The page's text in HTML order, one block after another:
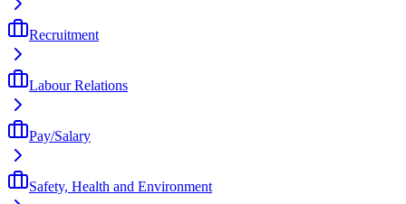
Recruitment
Labour Relations
Pay/Salary
Safety, Health and Environment